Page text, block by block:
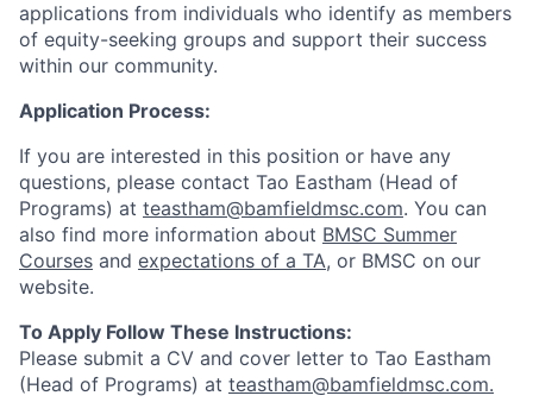
applications from individuals who identify as members
of equity-seeking groups and support their success
within our community.
Application Process:
If you are interested in this position or have any
questions, please contact Tao Eastham (Head of
Programs) at teastham@bamfieldmsc.com. You can
also find more information about BMSC Summer
Courses and expectations of a TA, or BMSC on our
website.
To Apply Follow These Instructions:
Please submit a CV and cover letter to Tao Eastham
(Head of Programs) at teastham@bamfieldmsc.com.